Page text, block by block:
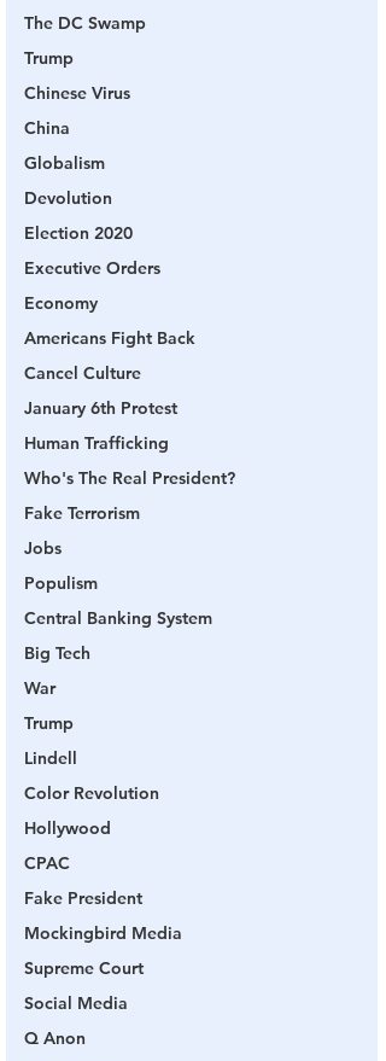
The DC Swamp
Trump
Chinese Virus
China
Globalism
Devolution
Election 2020
Executive Orders
Economy
Americans Fight Back
Cancel Culture
January 6th Protest
Human Trafficking
Who's The Real President?
Fake Terrorism
Jobs
Populism
Central Banking System
Big Tech
War
Trump
Lindell
Color Revolution
Hollywood
CPAC
Fake President
Mockingbird Media
Supreme Court
Social Media
Q Anon